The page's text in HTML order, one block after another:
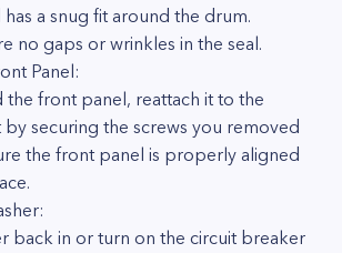
a snug fit around the drum.
no gaps or wrinkles in the seal.
Panel:
the front panel, reattach it to the
by securing the screws you removed
the front panel is properly aligned
back in or turn on the circuit breaker